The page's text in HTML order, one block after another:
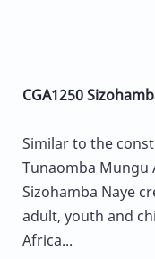
CGA1250
Similar to the
Tunaomba Mungu
Sizohamba Naye
adult, youth and
Africa...